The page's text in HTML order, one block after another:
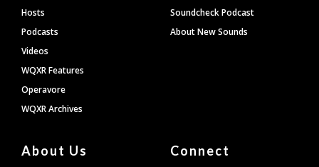
Hosts
Podcasts
Videos
WQXR Features
Operavore
WQXR Archives
Soundcheck Podcast
About New Sounds
About Us Connect